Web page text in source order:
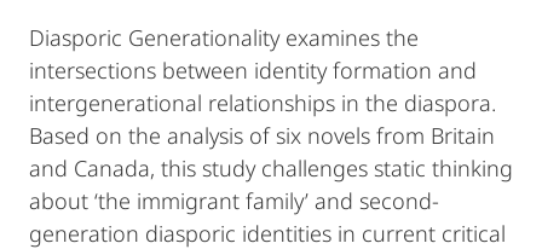
Diasporic Generationalityexamines the
intersections between identity formation and
intergenerational relationships in the diaspora.
Based on the analysis of six novels from Britain
and Canada, this study challenges static thinking
about ‘the immigrant family’ and second-
generation diasporic identities in current critical